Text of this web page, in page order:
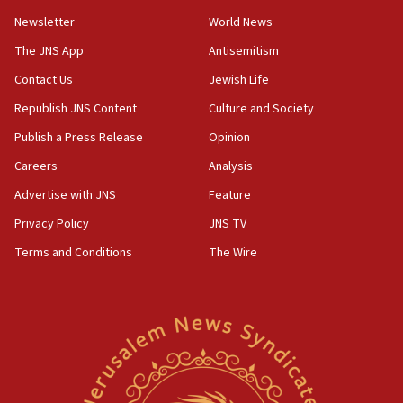
JNS
15:56
Jew-hatred ‘systemic’ on Canadian campuses, gov
survey of Jewish students a ‘wake-up call,’ CIJA
says
15:40
Senate panel votes to hold Dr. Fauci in contempt of
Congress
15:37
Saudi forces, dozens of Yemeni gov troops in
Orthodox Union Advocacy Center endorses
bipartisan, bicameral legislation to protect
synagogues, other houses of worship from
‘harassing protests’
Newsletter
The JNS App
Contact Us
Republish JNS Content
Publish a Press Release
Careers
Advertise with JNS
Privacy Policy
Terms and Conditions
World News
Antisemitism
Jewish Life
Culture and Society
Opinion
Analysis
Feature
JNS TV
The Wire